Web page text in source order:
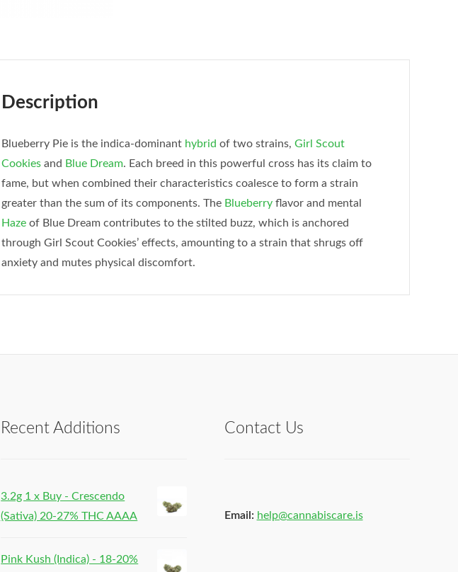
Description
Blueberry Pie is the indica-dominant hybrid of two strains, Girl Scout
Cookiesand Blue Dream. Each breed in this powerful cross has its claim to
fame, but when combined their characteristics coalesce to form a strain
greater than the sum of its components. The Blueberryflavor and mental
Hazeof Blue Dream contributes to the stilted buzz, which is anchored
through Girl Scout Cookies’ effects, amounting to a strain that shrugs off
anxiety and mutes physical discomfort.
Recent Additions
3.2g 1 x Buy - Crescendo
(Sativa) 20-27% THC AAAA
Pink Kush (Indica) - 18-20%
Contact Us
Email: help@cannabiscare.is